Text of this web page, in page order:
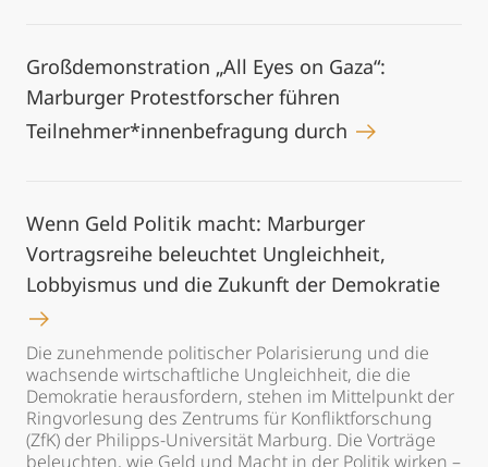
Großdemonstration „All Eyes on Gaza“:
Marburger Protestforscher führen
Teilnehmer*innenbefragung durch
Wenn Geld Politik macht: Marburger
Vortragsreihe beleuchtet Ungleichheit,
Lobbyismus und die Zukunft der Demokratie
Die zunehmende politischer Polarisierung und die
wachsende wirtschaftliche Ungleichheit, die die
Demokratie herausfordern, stehen im Mittelpunkt der
Ringvorlesung des Zentrums für Konfliktforschung
(ZfK) der Philipps-Universität Marburg. Die Vorträge
beleuchten, wie Geld und Macht in der Politik wirken –